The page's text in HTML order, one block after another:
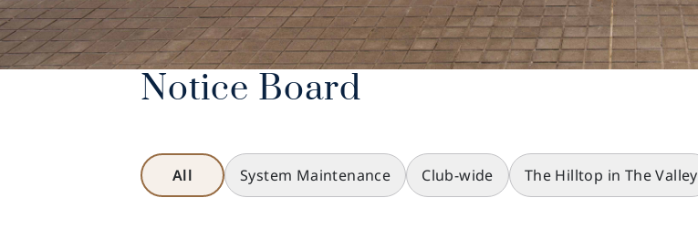
Notice Board
All System Maintenance Club-wide The Hilltop in The Valley